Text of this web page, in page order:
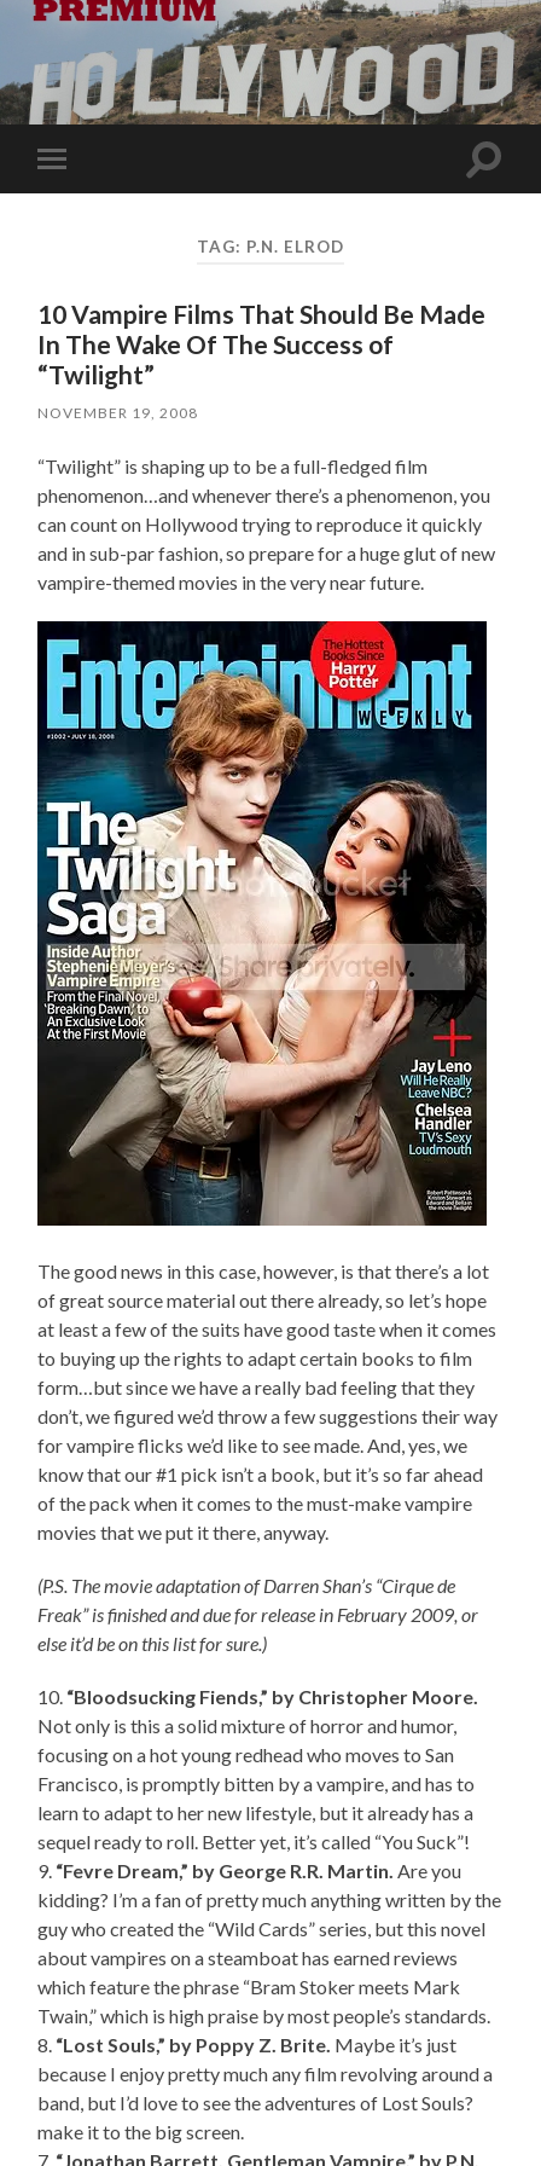
Toggle
mobile
Toggle
TAG: P.N. ELROD
10 Vampire Films That Should Be Made
In The Wake Of The Success of
“Twilight”
NOVEMBER 19, 2008
“Twilight” is shaping up to be a full-fledged film
phenomenon…and whenever there’s a phenomenon, you
can count on Hollywood trying to reproduce it quickly
and in sub-par fashion, so prepare for a huge glut of new
vampire-themed movies in the very near future.
The good news in this case, however, is that there’s a lot
of great source material out there already, so let’s hope
at least a few of the suits have good taste when it comes
to buying up the rights to adapt certain books to film
form…but since we have a really bad feeling that they
don’t, we figured we’d throw a few suggestions their way
for vampire flicks we’d like to see made. And, yes, we
know that our #1 pick isn’t a book, but it’s so far ahead
of the pack when it comes to the must-make vampire
movies that we put it there, anyway.
(P.S. The movie adaptation of Darren Shan’s “Cirque de
Freak” is finished and due for release in February 2009, or
else it’d be on this list for sure.)
10. “Bloodsucking Fiends,” by Christopher Moore.
Not only is this a solid mixture of horror and humor,
focusing on a hot young redhead who moves to San
Francisco, is promptly bitten by a vampire, and has to
learn to adapt to her new lifestyle, but it already has a
sequel ready to roll. Better yet, it’s called “You Suck”!
9. “Fevre Dream,” by George R.R. Martin. Are you
kidding? I’m a fan of pretty much anything written by the
guy who created the “Wild Cards” series, but this novel
about vampires on a steamboat has earned reviews
which feature the phrase “Bram Stoker meets Mark
Twain,” which is high praise by most people’s standards.
8. “Lost Souls,” by Poppy Z. Brite. Maybe it’s just
because I enjoy pretty much any film revolving around a
band, but I’d love to see the adventures of Lost Souls?
make it to the big screen.
7. “Jonathan Barrett, Gentleman Vampire,” by P.N.